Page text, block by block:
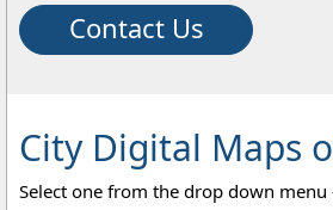
Contact Us
City Digital Maps
Select one from the drop down menu